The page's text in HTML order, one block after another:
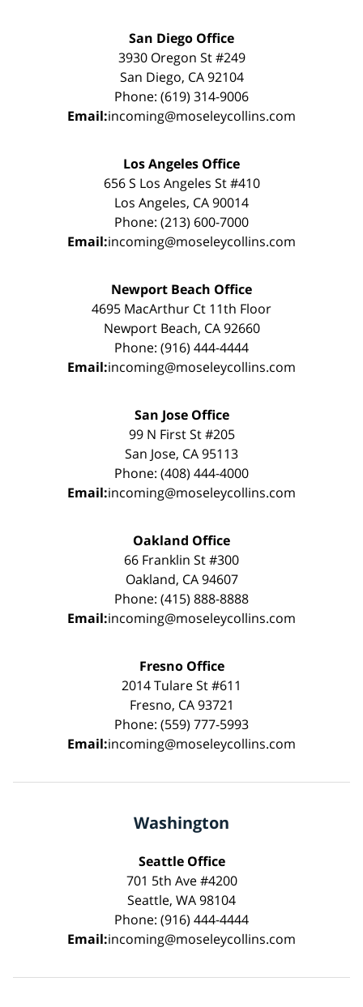
San Diego Office
3930 Oregon St #249
San Diego, CA 92104
Phone: (619) 314-9006
Email:incoming@moseleycollins.com
Los Angeles Office
656 S Los Angeles St #410
Los Angeles, CA 90014
Phone: (213) 600-7000
Email:incoming@moseleycollins.com
Newport Beach Office
4695 MacArthur Ct 11th Floor
Newport Beach, CA 92660
Phone: (916) 444-4444
Email:incoming@moseleycollins.com
San Jose Office
99 N First St #205
San Jose, CA 95113
Phone: (408) 444-4000
Email:incoming@moseleycollins.com
Oakland Office
66 Franklin St #300
Oakland, CA 94607
Phone: (415) 888-8888
Email:incoming@moseleycollins.com
Fresno Office
2014 Tulare St #611
Fresno, CA 93721
Phone: (559) 777-5993
Email:incoming@moseleycollins.com
Washington
Seattle Office
701 5th Ave #4200
Seattle, WA 98104
Phone: (916) 444-4444
Email:incoming@moseleycollins.com